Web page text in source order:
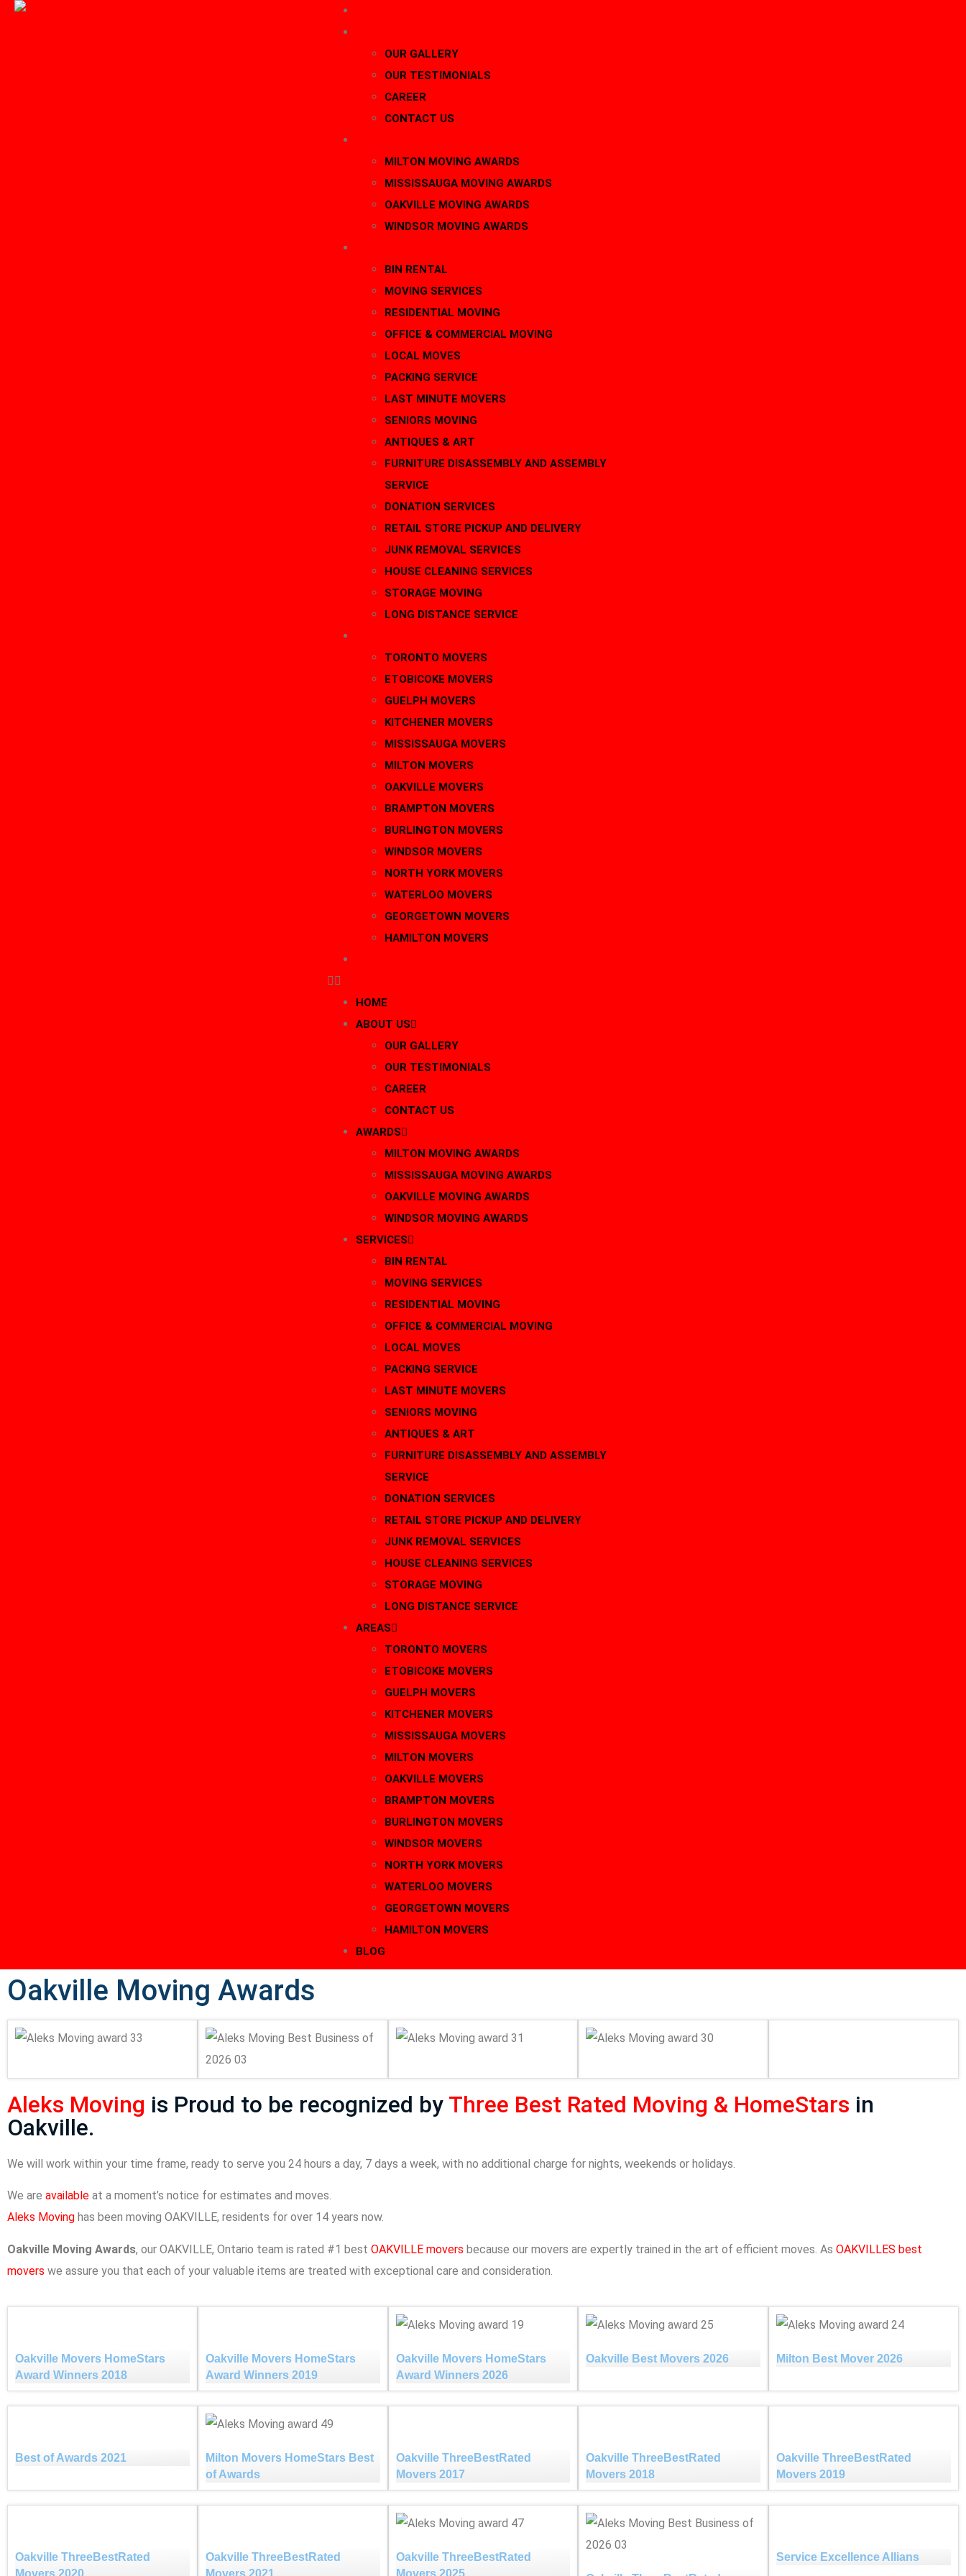
OUR GALLERY
OUR TESTIMONIALS
CAREER
CONTACT US
MILTON MOVING AWARDS
MISSISSAUGA MOVING AWARDS
OAKVILLE MOVING AWARDS
WINDSOR MOVING AWARDS
BIN RENTAL
MOVING SERVICES
RESIDENTIAL MOVING
OFFICE & COMMERCIAL MOVING
LOCAL MOVES
PACKING SERVICE
LAST MINUTE MOVERS
SENIORS MOVING
ANTIQUES & ART
FURNITURE DISASSEMBLY AND ASSEMBLY
SERVICE
DONATION SERVICES
RETAIL STORE PICKUP AND DELIVERY
JUNK REMOVAL SERVICES
HOUSE CLEANING SERVICES
STORAGE MOVING
LONG DISTANCE SERVICE
TORONTO MOVERS
ETOBICOKE MOVERS
GUELPH MOVERS
KITCHENER MOVERS
MISSISSAUGA MOVERS
MILTON MOVERS
OAKVILLE MOVERS
BRAMPTON MOVERS
BURLINGTON MOVERS
WINDSOR MOVERS
NORTH YORK MOVERS
WATERLOO MOVERS
GEORGETOWN MOVERS
HAMILTON MOVERS
HOME
ABOUT US
OUR GALLERY
OUR TESTIMONIALS
CAREER
CONTACT US
AWARDS
MILTON MOVING AWARDS
MISSISSAUGA MOVING AWARDS
OAKVILLE MOVING AWARDS
WINDSOR MOVING AWARDS
SERVICES
BIN RENTAL
MOVING SERVICES
RESIDENTIAL MOVING
OFFICE & COMMERCIAL MOVING
LOCAL MOVES
PACKING SERVICE
LAST MINUTE MOVERS
SENIORS MOVING
ANTIQUES & ART
FURNITURE DISASSEMBLY AND ASSEMBLY
SERVICE
DONATION SERVICES
RETAIL STORE PICKUP AND DELIVERY
JUNK REMOVAL SERVICES
HOUSE CLEANING SERVICES
STORAGE MOVING
LONG DISTANCE SERVICE
AREAS
TORONTO MOVERS
ETOBICOKE MOVERS
GUELPH MOVERS
KITCHENER MOVERS
MISSISSAUGA MOVERS
MILTON MOVERS
OAKVILLE MOVERS
BRAMPTON MOVERS
BURLINGTON MOVERS
WINDSOR MOVERS
NORTH YORK MOVERS
WATERLOO MOVERS
GEORGETOWN MOVERS
HAMILTON MOVERS
BLOG
Oakville Moving Awards
Aleks Moving is Proud to be recognized by Three Best Rated Moving & HomeStars in
Oakville.
We will work within your time frame, ready to serve you 24 hours a day, 7 days a week, with no additional charge for nights, weekends or holidays.
We are available at a moment’s notice for estimates and moves.
Aleks Moving has been moving OAKVILLE, residents for over 14 years now.
Oakville Moving Awards, our OAKVILLE, Ontario team is rated #1 best OAKVILLE movers because our movers are expertly trained in the art of efficient moves. As OAKVILLES best
movers we assure you that each of your valuable items are treated with exceptional care and consideration.
Oakville Movers HomeStars
Award Winners 2018
Oakville Movers HomeStars
Award Winners 2019
Oakville Movers HomeStars
Award Winners 2026
Oakville Best Movers 2026 Milton Best Mover 2026
Best of Awards 2021
Milton Movers HomeStars Best
of Awards
Oakville ThreeBestRated
Movers 2017
Oakville ThreeBestRated
Movers 2018
Oakville ThreeBestRated
Movers 2019
Oakville ThreeBestRated
Oakville ThreeBestRated
Oakville ThreeBestRated
Service Excellence Allians